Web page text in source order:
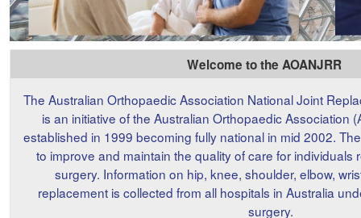
Welcome to the AOANJRR
The Australian Orthopaedic Association National Joint
is an initiative of the Australian Orthopaedic Association
established in 1999 becoming fully national in mid 2002.
to improve and maintain the quality of care for individuals
surgery. Information on hip, knee, shoulder, elbow,
replacement is collected from all hospitals in Australia
surgery.